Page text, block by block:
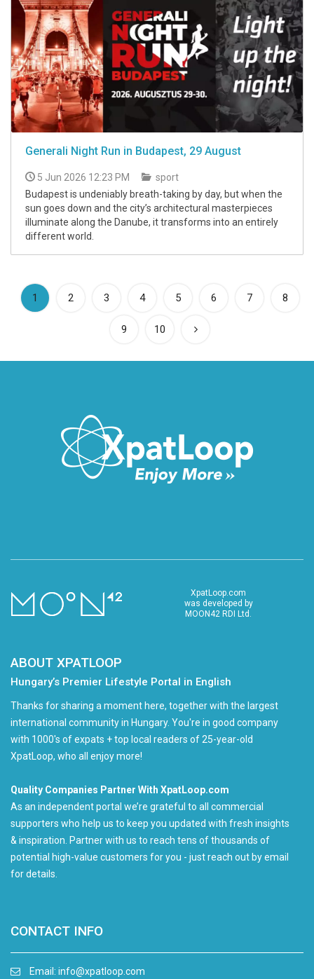
Generali Night Run in Budapest, 29 August
5 Jun 2026 12:23 PM
sport
Budapest is undeniably breath-taking by day, but when the
sun goes down and the city’s architectural masterpieces
illuminate along the Danube, it transforms into an entirely
different world.
1 (current)
2 3 4 5 6 7 8
9 10
XpatLoop.com
was developed by
MOON42 RDI Ltd.
ABOUT XPATLOOP
Hungary’s Premier Lifestyle Portal in English
Thanks for sharing a moment here, together with the largest
international community in Hungary. You're in good company
with 1000's of expats + top local readers of 25-year-old
XpatLoop, who all enjoy more!
Quality Companies Partner With XpatLoop.com
As an independent portal we’re grateful to all commercial
supporters who help us to keep you updated with fresh insights
& inspiration. Partner with us to reach tens of thousands of
potential high-value customers for you - just reach out by email
for details.
CONTACT INFO
Email: info@xpatloop.com